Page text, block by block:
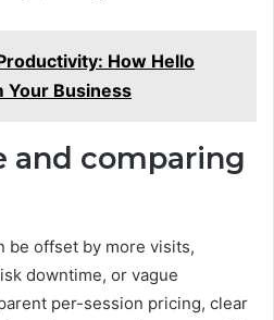
How Hello
Your Business
and comparing
be offset by more visits,
downtime, or vague
per-session pricing, clear